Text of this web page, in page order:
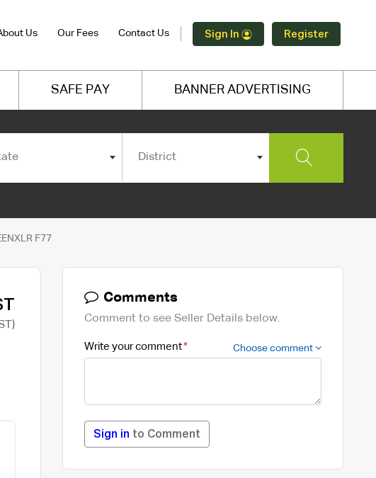
Us Our Fees Contact Us Sign In Register
SAFE PAY BANNER ADVERTISING
District
F77
Comments
Comment to see Seller Details below.
Write your comment Choose comment
Sign in to Comment